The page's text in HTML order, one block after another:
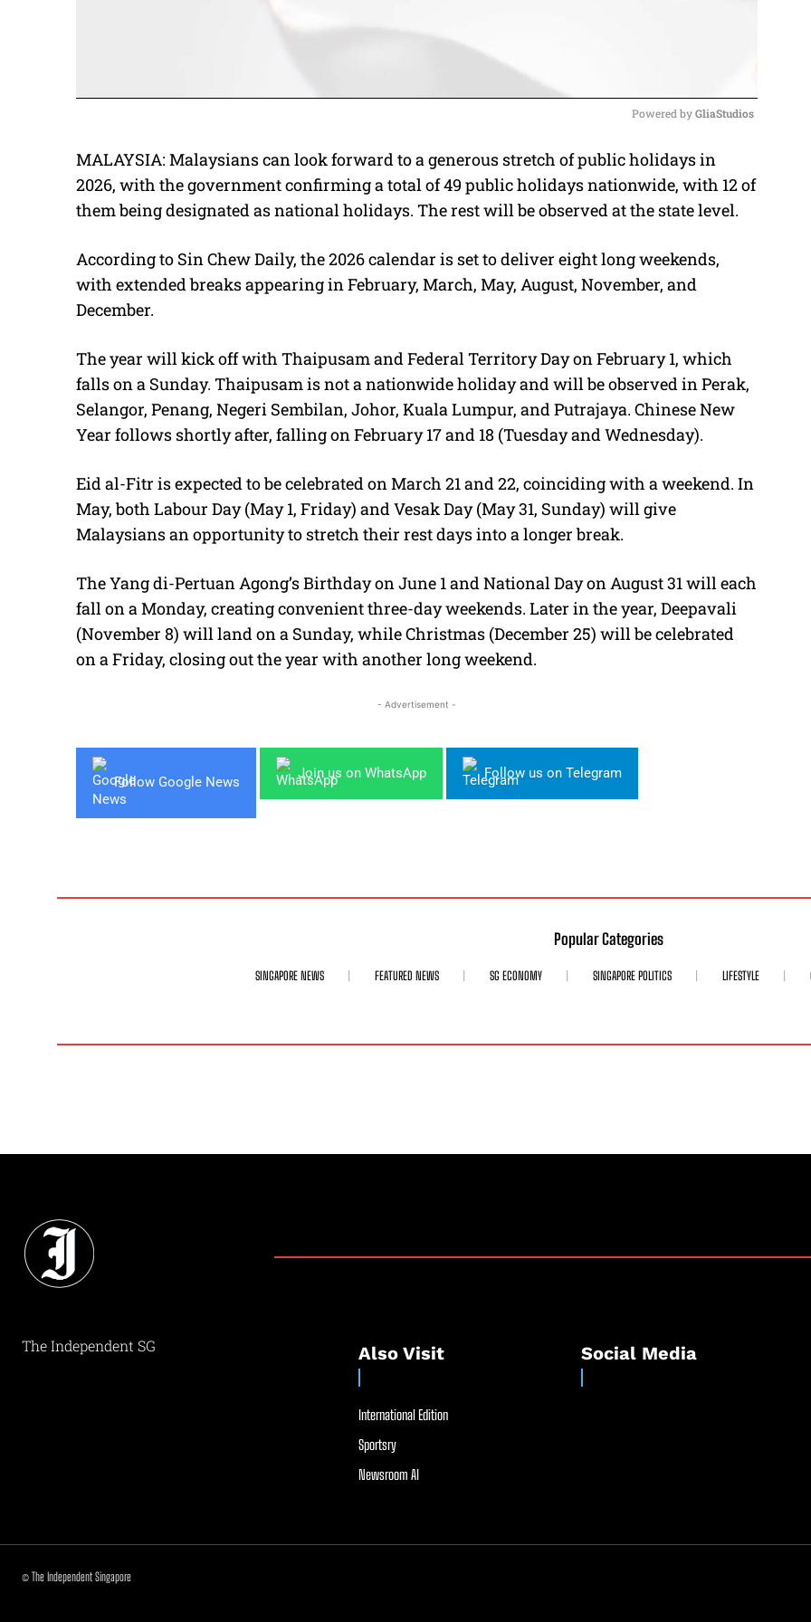
M
u
t
Powered by GliaStudios
MALAYSIA: Malaysians can look forward to a generous stretch of public holidays in
2026, with the government confirming a total of 49 public holidays nationwide, with 12 of
them being designated as national holidays. The rest will be observed at the state level.
According to Sin Chew Daily, the 2026 calendar is set to deliver eight long weekends,
with extended breaks appearing in February, March, May, August, November, and
December.
The year will kick off with Thaipusam and Federal Territory Day on February 1, which
falls on a Sunday. Thaipusam is not a nationwide holiday and will be observed in Perak,
Selangor, Penang, Negeri Sembilan, Johor, Kuala Lumpur, and Putrajaya. Chinese New
Year follows shortly after, falling on February 17 and 18 (Tuesday and Wednesday).
Eid al-Fitr is expected to be celebrated on March 21 and 22, coinciding with a weekend. In
May, both Labour Day (May 1, Friday) and Vesak Day (May 31, Sunday) will give
Malaysians an opportunity to stretch their rest days into a longer break.
The Yang di-Pertuan Agong’s Birthday on June 1 and National Day on August 31 will each
fall on a Monday, creating convenient three-day weekends. Later in the year, Deepavali
(November 8) will land on a Sunday, while Christmas (December 25) will be celebrated
on a Friday, closing out the year with another long weekend.
- Advertisement -
Follow Google News
Join us on WhatsApp Follow us on Telegram
Popular Categories
SINGAPORE NEWS FEATURED NEWS SG ECONOMY SINGAPORE POLITICS LIFESTYLE
The Independent SG Also Visit
International Edition
Sportsry
Newsroom AI
Social Media
© The Independent Singapore